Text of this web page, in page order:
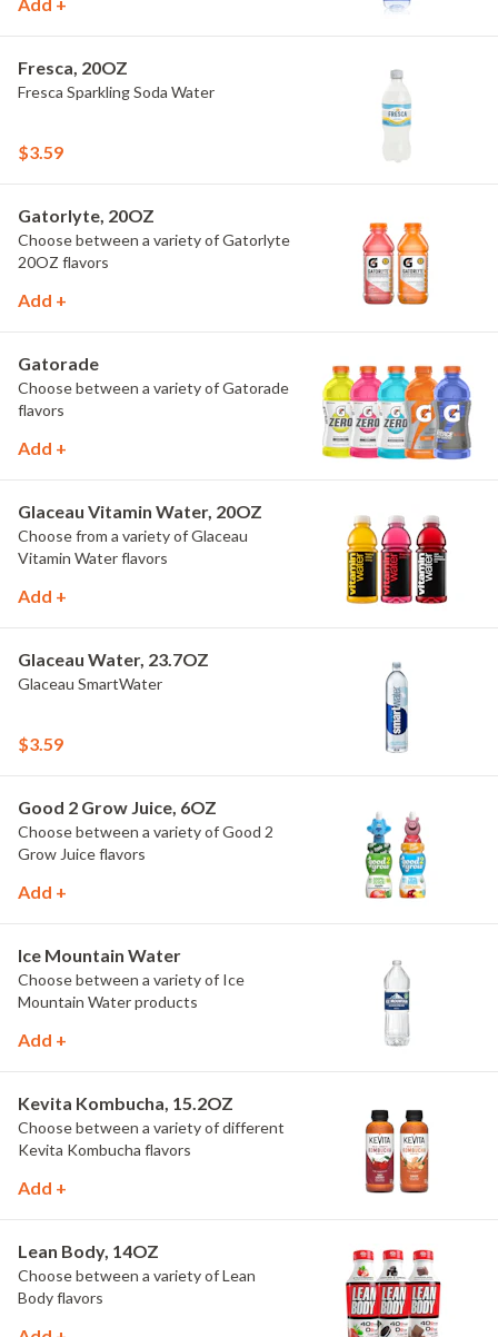
Fresca, 20OZ
Fresca Sparkling Soda Water
$3.59
Gatorlyte, 20OZ
Choose between a variety of Gatorlyte
20OZ flavors
Add +
Gatorade
Choose between a variety of Gatorade
flavors
Add +
Glaceau Vitamin Water, 20OZ
Choose from a variety of Glaceau
Vitamin Water flavors
Add +
Glaceau Water, 23.7OZ
Glaceau SmartWater
$3.59
Good 2 Grow Juice, 6OZ
Choose between a variety of Good 2
Grow Juice flavors
Add +
Ice Mountain Water
Choose between a variety of Ice
Mountain Water products
Add +
Kevita Kombucha, 15.2OZ
Choose between a variety of different
Kevita Kombucha flavors
Add +
Lean Body, 14OZ
Choose between a variety of Lean
Body flavors